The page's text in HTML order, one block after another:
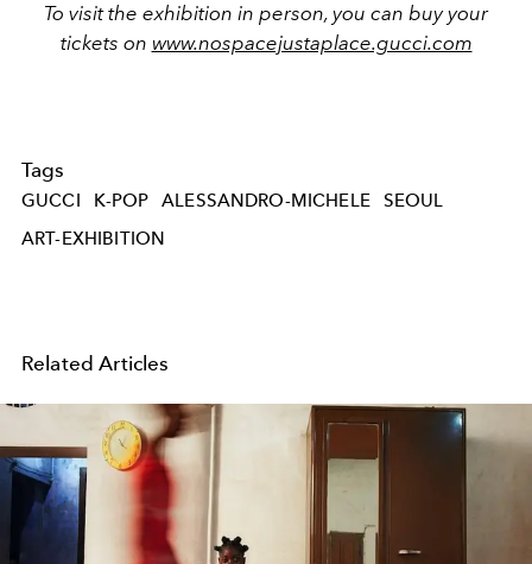
To visit the exhibition in person, you can buy your
tickets on www.nospacejustaplace.gucci.com
Tags
GUCCI K-POP ALESSANDRO-MICHELE
SEOUL
ART-EXHIBITION
Related Articles